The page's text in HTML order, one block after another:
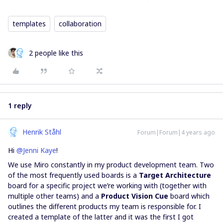
templates collaboration
2 people like this
1 reply
Henrik Ståhl Forum|Forum|4 years ago
Hi @Jenni Kaye!
We use Miro constantly in my product development team. Two
of the most frequently used boards is a Target Architecture
board for a specific project we’re working with (together with
multiple other teams) and a Product Vision Cue board which
outlines the different products my team is responsible for. I
created a template of the latter and it was the first I got